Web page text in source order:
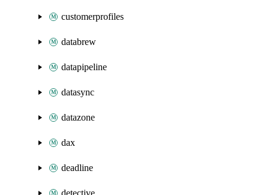
customerprofiles
databrew
datapipeline
datasync
datazone
dax
deadline
detective